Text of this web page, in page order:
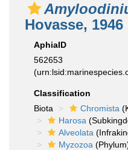
Hovasse, 1946
AphiaID
562653
Classification
Biota
Chromista
Harosa
Alveolata
Myzozoa